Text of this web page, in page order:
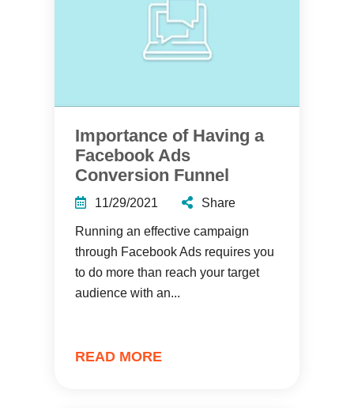
Importance of Having a
Facebook Ads
Conversion Funnel
11/29/2021 Share
Running an effective campaign
through Facebook Ads requires you
to do more than reach your target
audience with an...
READ MORE